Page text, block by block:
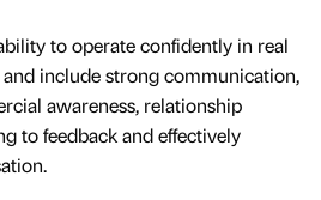
to operate confidently in real
include strong communication,
awareness, relationship
to feedback and effectively